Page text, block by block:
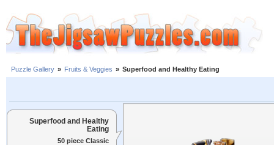
Puzzle Gallery » Fruits & Veggies » Superfood and Healthy Eating
Superfood and Healthy
Eating
50 piece Classic